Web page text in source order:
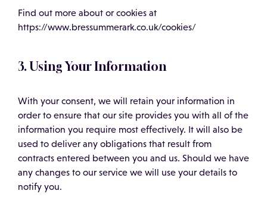
Find out more about or cookies at
https://www.bressummerark.co.uk/cookies/
3. Using Your Information
With your consent, we will retain your information in
order to ensure that our site provides you with all of the
information you require most effectively. It will also be
used to deliver any obligations that result from
contracts entered between you and us. Should we have
any changes to our service we will use your details to
notify you.